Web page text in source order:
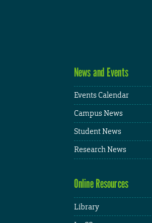
News and Events
Events Calendar
Campus News
Student News
Research News
Online Resources
Library